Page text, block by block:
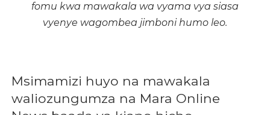
fomu kwa mawakala wa vyama vya siasa
vyenye wagombea jimboni humo leo.
Msimamizi huyo na mawakala
waliozungumza na Mara Online